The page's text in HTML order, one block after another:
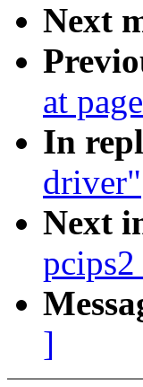
Next
at
In
driver"
Next
]